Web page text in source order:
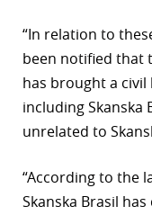
“In relation to
been notified that
has brought a civil
including Skanska
unrelated to
“According to the
Skanska Brasil